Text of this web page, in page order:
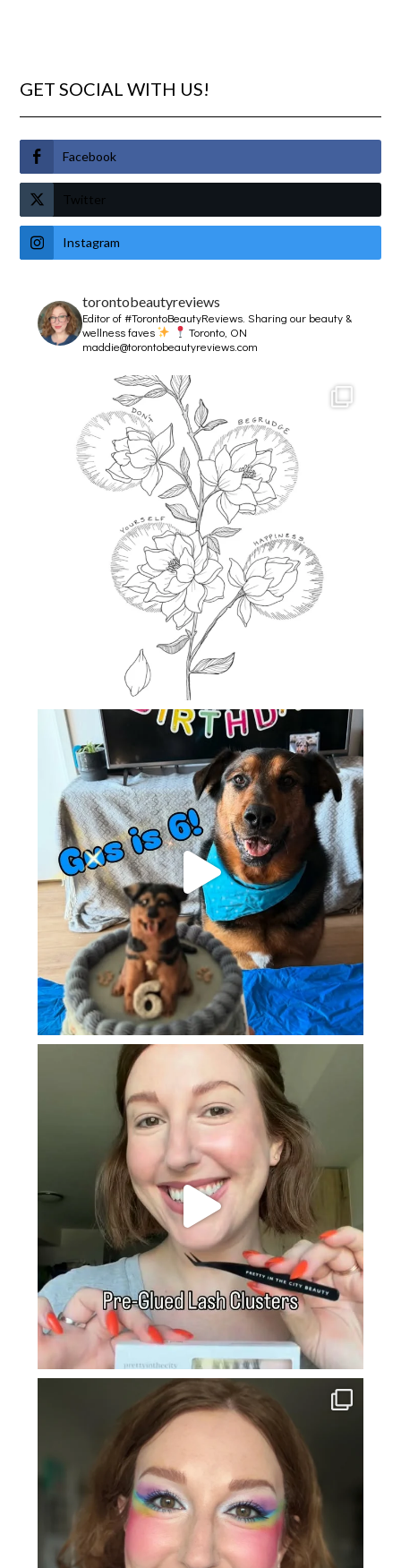
GET SOCIAL WITH US!
Facebook
Twitter
Instagram
torontobeautyreviews
Editor of #TorontoBeautyReviews.Sharing our beauty &
wellness faves
Toronto, ON
maddie@torontobeautyreviews.com